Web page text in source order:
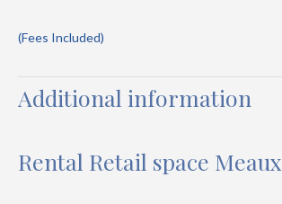
(Fees Included)
Additional information
Rental Retail space Meaux